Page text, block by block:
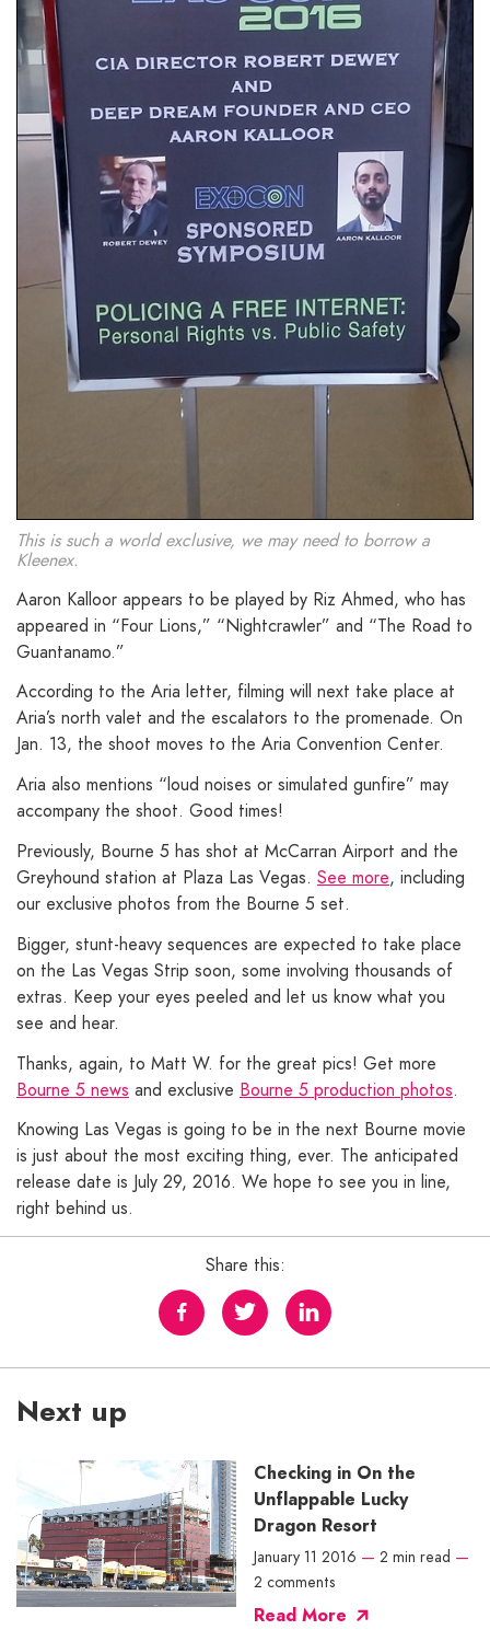
This is such a world exclusive, we may need to borrow a
Kleenex.
Aaron Kalloor appears to be played by Riz Ahmed, who has
appeared in “Four Lions,” “Nightcrawler” and “The Road to
Guantanamo.”
According to the Aria letter, filming will next take place at
Aria’s north valet and the escalators to the promenade. On
Jan. 13, the shoot moves to the Aria Convention Center.
Aria also mentions “loud noises or simulated gunfire” may
accompany the shoot. Good times!
Previously, Bourne 5 has shot at McCarran Airport and the
Greyhound station at Plaza Las Vegas. See more, including
our exclusive photos from the Bourne 5 set.
Bigger, stunt-heavy sequences are expected to take place
on the Las Vegas Strip soon, some involving thousands of
extras. Keep your eyes peeled and let us know what you
see and hear.
Thanks, again, to Matt W. for the great pics! Get more
Bourne 5 news and exclusive Bourne 5 production photos.
Knowing Las Vegas is going to be in the next Bourne movie
is just about the most exciting thing, ever. The anticipated
release date is July 29, 2016. We hope to see you in line,
right behind us.
Share this:
Next up
Checking in On the
Unflappable Lucky
Dragon Resort
January 11 2016 — 2 min read —
2 comments
Read More